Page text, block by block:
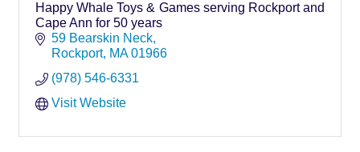
Happy Whale Toys & Games serving Rockport and
Cape Ann for 50 years
59 Bearskin Neck
Rockport MA 01966
(978) 546-6331
Visit Website